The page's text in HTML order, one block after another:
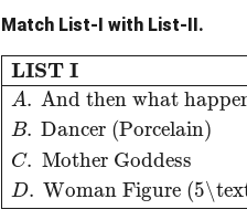
Match List-I with List-II.
LIST I
A. And then what
B. Dancer (Porcelain)
C. Mother Goddess
D. Woman Figure
LIST ILIST IIA. And then